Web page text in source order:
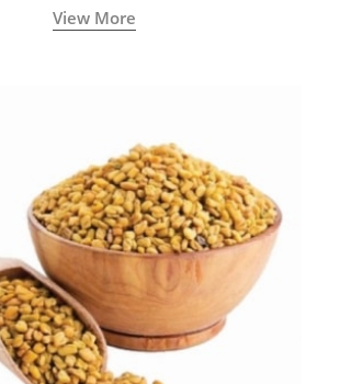
View More